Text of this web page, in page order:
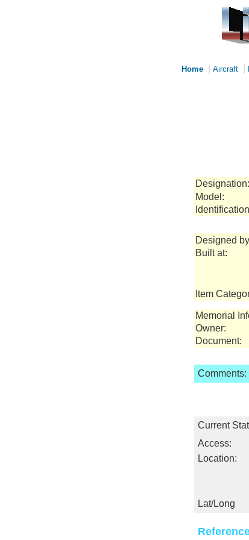
Home Aircraft
Designation:
Model:
Designed
Built at:
Item
Memorial
Owner:
Document:
Comments:
Current
Access:
Location:
Lat/Long